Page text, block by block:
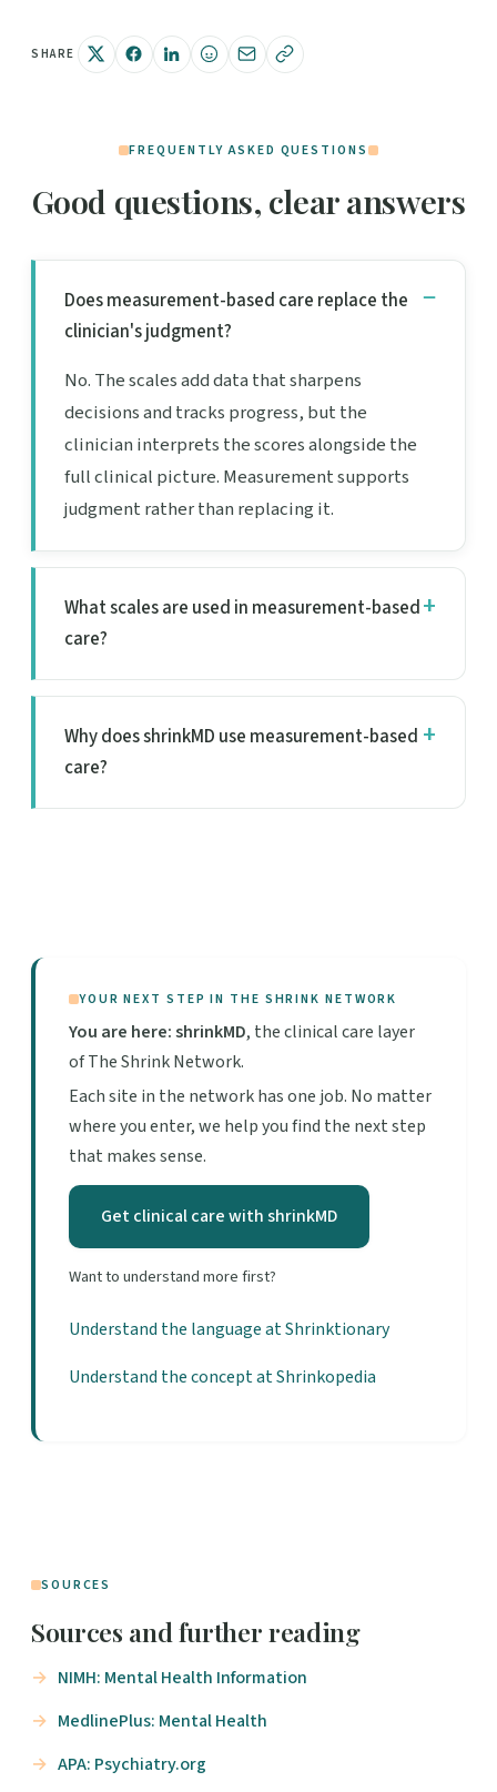
SHARE
FREQUENTLY ASKED QUESTIONS
Good questions, clear answers
Does measurement-based care replace the
clinician's judgment?
No. The scales add data that sharpens
decisions and tracks progress, but the
clinician interprets the scores alongside the
full clinical picture. Measurement supports
judgment rather than replacing it.
What scales are used in measurement-based
care?
Why does shrinkMD use measurement-based
care?
YOUR NEXT STEP IN THE SHRINK NETWORK
You are here: shrinkMD, the clinical care layer
of The Shrink Network.
Each site in the network has one job. No matter
where you enter, we help you find the next step
that makes sense.
Get clinical care with shrinkMD
Want to understand more first?
Understand the language at Shrinktionary
Understand the concept at Shrinkopedia
SOURCES
Sources and further reading
NIMH: Mental Health Information
MedlinePlus: Mental Health
APA: Psychiatry.org